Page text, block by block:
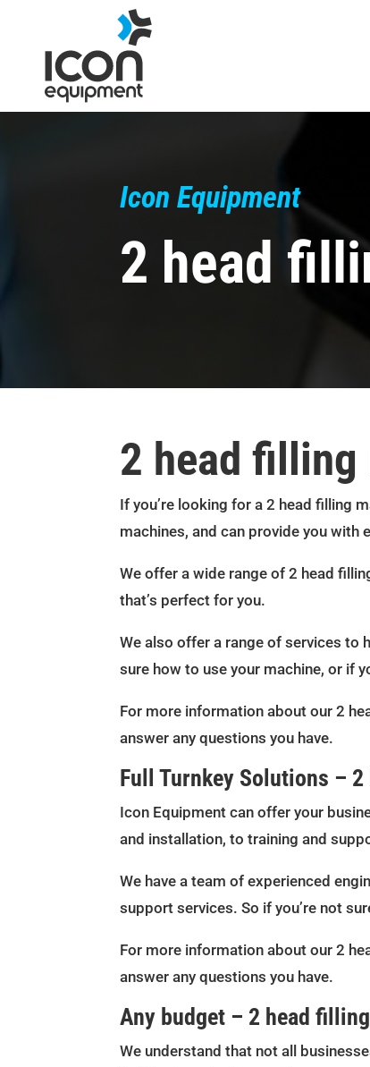
Icon Equipment
2 head
2 head filling
If you’re looking for a 2 head filling
machines, and can provide you with
We offer a wide range of 2 head
that’s perfect for you.
We also offer a range of services to
sure how to use your machine, or if
For more information about our 2
answer any questions you have.
Full Turnkey Solutions –
Icon Equipment can offer your
and installation, to training and
We have a team of experienced
support services. So if you’re not
For more information about our 2
answer any questions you have.
Any budget – 2 head
We understand that not all